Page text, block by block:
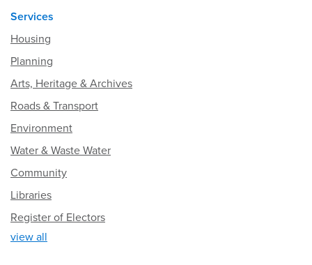
Services
Housing
Planning
Arts, Heritage & Archives
Roads & Transport
Environment
Water & Waste Water
Community
Libraries
Register of Electors
view all